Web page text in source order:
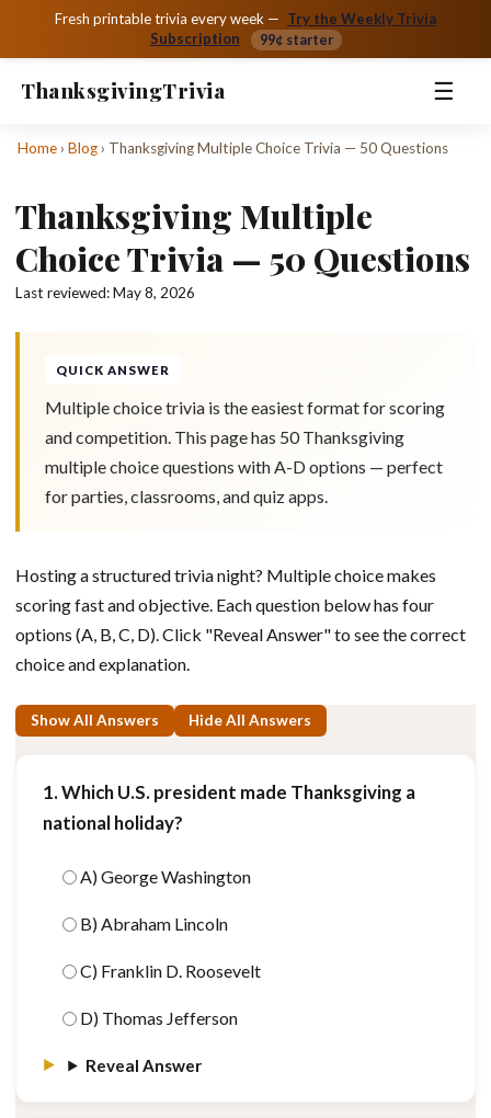
Fresh printable trivia every week — Try the Weekly Trivia
Subscription
99¢ starter
ThanksgivingTrivia ☰
Home›Blog› Thanksgiving Multiple Choice Trivia — 50 Questions
Thanksgiving Multiple
Choice Trivia — 50 Questions
Last reviewed:May 8, 2026
QUICK ANSWER
Multiple choice trivia is the easiest format for scoring
and competition. This page has 50 Thanksgiving
multiple choice questions with A-D options — perfect
for parties, classrooms, and quiz apps.
Hosting a structured trivia night? Multiple choice makes
scoring fast and objective. Each question below has four
options (A, B, C, D). Click "Reveal Answer" to see the correct
choice and explanation.
Show All Answers Hide All Answers
1. Which U.S. president made Thanksgiving a
national holiday?
A) George Washington
B) Abraham Lincoln
C) Franklin D. Roosevelt
D) Thomas Jefferson
Reveal Answer